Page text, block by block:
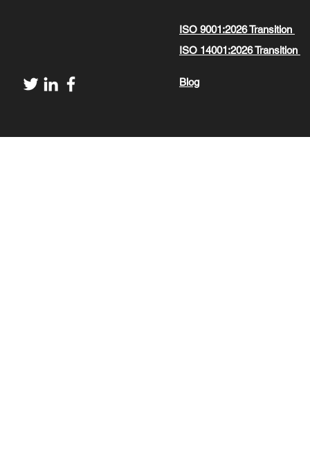
ISO 9001:2026 Transition
ISO 14001:2026 Transition
Blog